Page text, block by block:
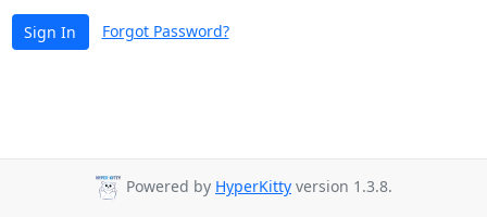
Sign In Forgot Password?
Powered by HyperKitty version 1.3.8.